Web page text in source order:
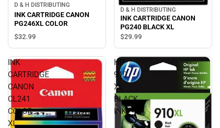
D & H DISTRIBUTING
INK CARTRIDGE CANON
PG246XL COLOR
$32.99
D & H DISTRIBUTING
INK CARTRIDGE CANON
PG240 BLACK XL
$29.99
INK
CARTRIDGE
CANON
CL241
COLOR
XL
HP
910
XL
BLACK
INK